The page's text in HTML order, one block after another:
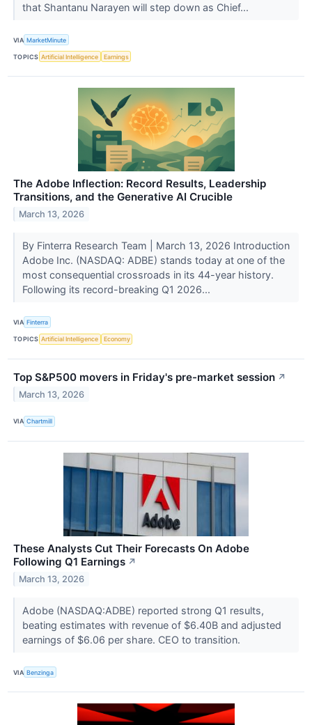
that Shantanu Narayen will step down as Chief...
VIA MarketMinute
TOPICS Artificial Intelligence Earnings
The Adobe Inflection: Record Results, Leadership
Transitions, and the Generative AI Crucible
March 13, 2026
By Finterra Research Team | March 13, 2026 Introduction
Adobe Inc. (NASDAQ: ADBE) stands today at one of the
most consequential crossroads in its 44-year history.
Following its record-breaking Q1 2026...
VIA Finterra
TOPICS Artificial Intelligence Economy
Top S&P500 movers in Friday's pre-market session ↗
March 13, 2026
VIA Chartmill
These Analysts Cut Their Forecasts On Adobe
Following Q1 Earnings ↗
March 13, 2026
Adobe (NASDAQ:ADBE) reported strong Q1 results,
beating estimates with revenue of $6.40B and adjusted
earnings of $6.06 per share. CEO to transition.
VIA Benzinga